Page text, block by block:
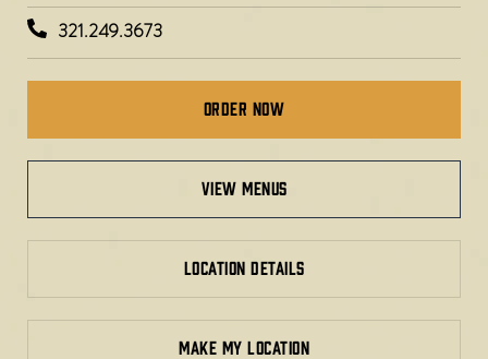
321.249.3673
Order Now
view menus
LOCATION DETAILS
MAKE MY LOCATION